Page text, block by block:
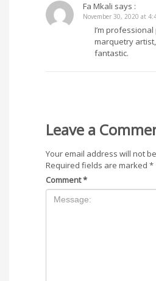
Fa Mkali says :
November 30, 2020 at
I’m
marquetry
fantastic.
Leave a
Your email address will not
Required fields are marked *
Comment*